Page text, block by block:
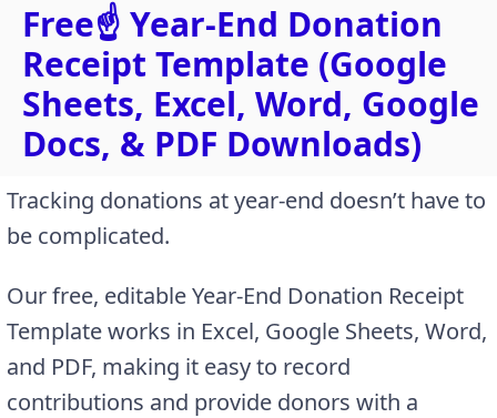
Free☝️ Year-End Donation
Receipt Template (Google
Sheets, Excel, Word, Google
Docs, & PDF Downloads)
Tracking donations at year-end doesn’t have to
be complicated.
Our free, editable Year-End Donation Receipt
Template works in Excel, Google Sheets, Word,
and PDF, making it easy to record
contributions and provide donors with a